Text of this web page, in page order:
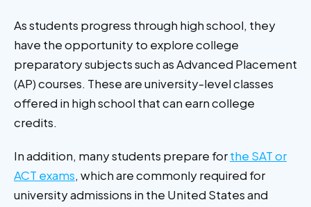
As students progress through high school, they
have the opportunity to explore college
preparatory subjects such as Advanced Placement
(AP) courses. These are university-level classes
offered in high school that can earn college
credits.
In addition, many students prepare forthe SAT or
ACT exams, which are commonly required for
university admissions in the United States and